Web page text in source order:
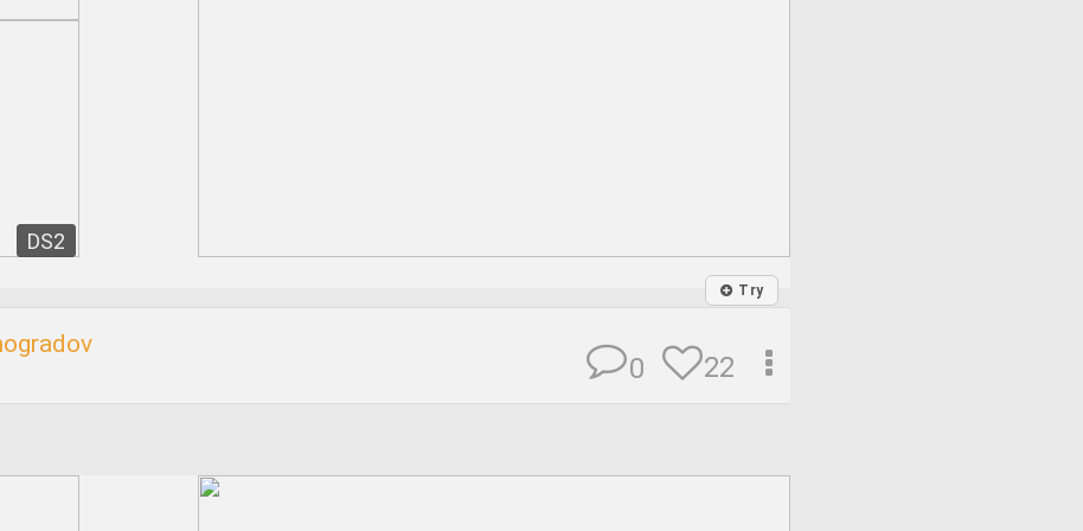
DS2
Try
22
0